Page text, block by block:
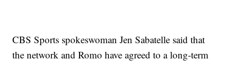
CBS Sports spokeswoman Jen Sabatelle said that
the network and Romo have agreed to a long-term